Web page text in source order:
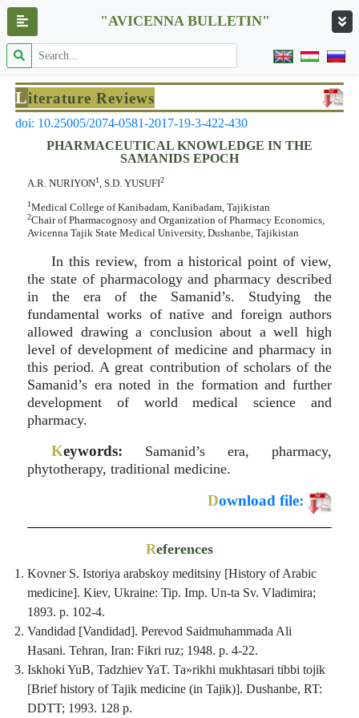
"AVICENNA BULLETIN"
Literature Reviews
doi: 10.25005/2074-0581-2017-19-3-422-430
PHARMACEUTICAL KNOWLEDGE IN THE
SAMANIDS EPOCH
A.R. NURIYON1, S.D. YUSUFI2
1Medical College of Kanibadam, Kanibadam, Tajikistan
2Chair of Pharmacognosy and Organization of Pharmacy Economics,
Avicenna Tajik State Medical University, Dushanbe, Tajikistan
In this review, from a historical point of view,
the state of pharmacology and pharmacy described
in the era of the Samanid’s. Studying the
fundamental works of native and foreign authors
allowed drawing a conclusion about a well high
level of development of medicine and pharmacy in
this period. A great contribution of scholars of the
Samanid’s era noted in the formation and further
development of world medical science and
pharmacy.
Keywords: Samanid’s era, pharmacy,
phytotherapy, traditional medicine.
Download file:
References
Kovner S. Istoriya arabskoy meditsiny [History of Arabic
medicine]. Kiev, Ukraine: Tip. Imp. Un-ta Sv. Vladimira;
1893. p. 102-4.
Vandidad [Vandidad]. Perevod Saidmuhammada Ali
Hasani. Tehran, Iran: Fikri ruz; 1948. p. 4-22.
Iskhoki YuB, Tadzhiev YaT. Ta»rikhi mukhtasari tibbi tojik
[Brief history of Tajik medicine (in Tajik)]. Dushanbe, RT:
DDTT; 1993. 128 p.